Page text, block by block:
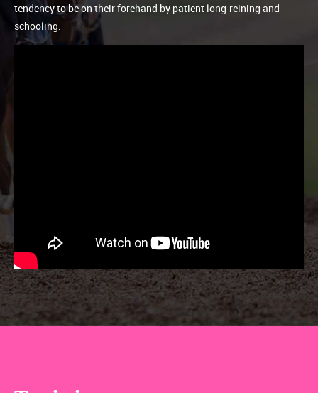
tendency to be on their forehand by patient long-reining and
schooling.